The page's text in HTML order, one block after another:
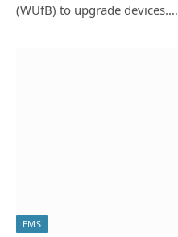
(WUfB) to upgrade devices.…
EMS